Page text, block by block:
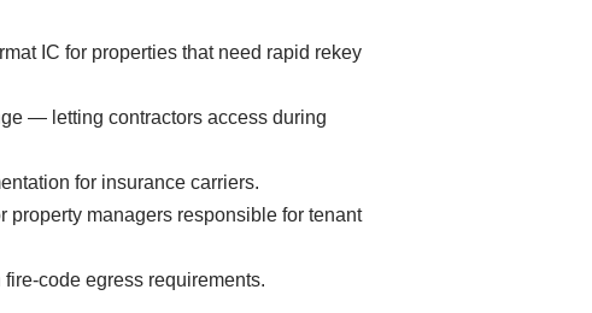
IC for properties that need rapid rekey
— letting contractors access during
for insurance carriers.
property managers responsible for tenant
code egress requirements.